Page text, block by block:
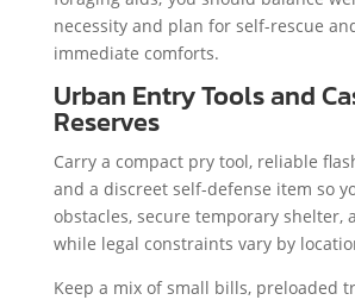
necessity and plan for self-rescue
immediate comforts.
Urban Entry Tools and
Reserves
Carry a compact pry tool, reliable
and a discreet self-defense item so
obstacles, secure temporary shelter,
while legal constraints vary by
Keep a mix of small bills, preloaded